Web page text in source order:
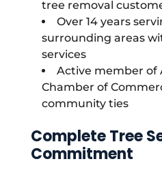
tree removal
Over 14 years
surrounding areas
services
Active member of
Chamber of
community ties
Complete Tree
Commitment